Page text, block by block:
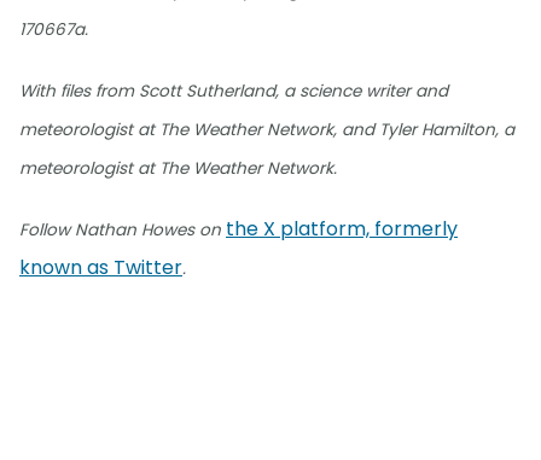
170667a.
With files from Scott Sutherland, a science writer and
meteorologist at The Weather Network, and Tyler Hamilton, a
meteorologist at The Weather Network.
Follow Nathan Howes on the X platform, formerly
known as Twitter.